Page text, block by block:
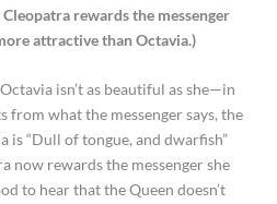
rewards the messenger
attractive than Octavia.)
isn’t as beautiful as she—in
what the messenger says, the
is “Dull of tongue, and dwarfish”
now rewards the messenger she
to hear that the Queen doesn’t